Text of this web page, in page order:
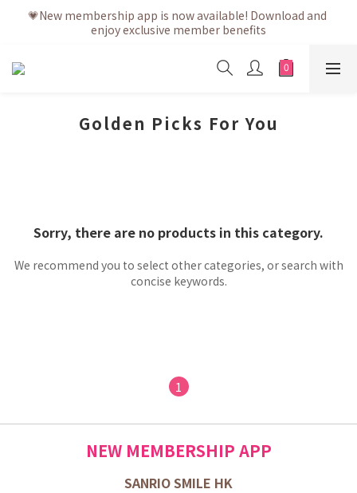
💗After placing the order, it is delivered within 3 to 5 working
days
💗New membership app is now available! Download and
enjoy exclusive member benefits
💗After placing the order, it is delivered within 3 to 5 working
Golden Picks For You
Sorry, there are no products in this category.
We recommend you to select other categories, or search with
concise keywords.
1
NEW MEMBERSHIP APP
SANRIO SMILE HK